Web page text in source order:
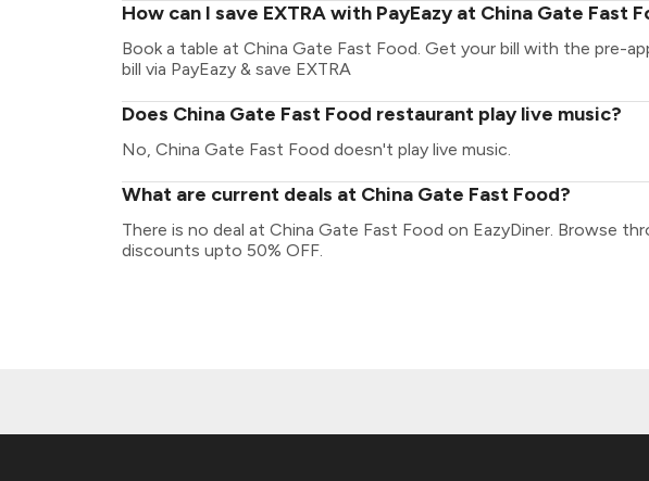
How can I save EXTRA with PayEazy at China Gate Fast
Book a table at China Gate Fast Food. Get your bill with the pre-
bill via PayEazy & save EXTRA
Does China Gate Fast Food restaurant play live music?
No, China Gate Fast Food doesn't play live music.
What are current deals at China Gate Fast Food?
There is no deal at China Gate Fast Food on EazyDiner. Browse
discounts upto 50% OFF.